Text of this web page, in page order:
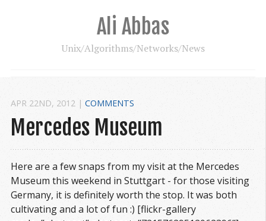
Ali Abbas
Unix/Algorithms/Networks/News
Mercedes Museum
APR 22ND, 2012 | COMMENTS
Here are a few snaps from my visit at the Mercedes
Museum this weekend in Stuttgart - for those visiting
Germany, it is definitely worth the stop. It was both
cultivating and a lot of fun :) [flickr-gallery